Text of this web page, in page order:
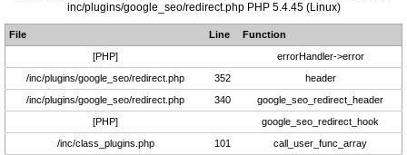
inc/plugins/google_seo/redirect.php PHP 5.4.45 (Linux)
File Line
Function
[PHP]
errorHandler->error
/inc/plugins/google_seo/redirect.php
352
header
/inc/plugins/google_seo/redirect.php
340
google_seo_redirect_header
[PHP]
google_seo_redirect_hook
/inc/class_plugins.php
101
call_user_func_array